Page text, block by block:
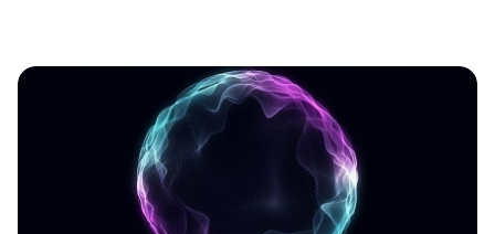
HOSPITALITY, TRAVEL & LEISURE
HOSPITALITY, TRAVEL & LEISURE
HOSPITALITY, TRAVEL & LEISURE
HOSPITALITY, TRAVEL & LEISURE
HOSPITALITY, TRAVEL & LEISURE
HOSPITALITY, TRAVEL & LEISURE